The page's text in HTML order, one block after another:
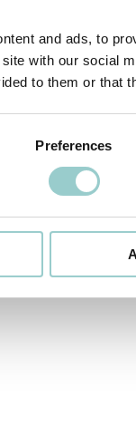
and ads, to
with our social
to them or that
Preferences